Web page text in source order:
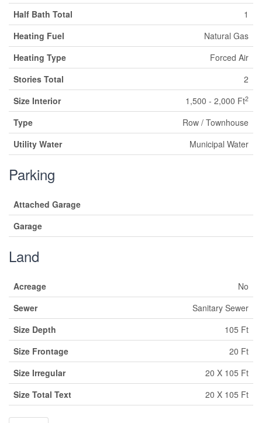
Half Bath Total
1
Heating Fuel
Natural Gas
Heating Type
Forced Air
Stories Total
2
Size Interior
1,500 - 2,000 Ft2
Type
Row / Townhouse
Utility Water
Municipal Water
Parking
Attached Garage
Garage
Land
Acreage
No
Sewer
Sanitary Sewer
Size Depth
105 Ft
Size Frontage
20 Ft
Size Irregular
20 X 105 Ft
Size Total Text
20 X 105 Ft